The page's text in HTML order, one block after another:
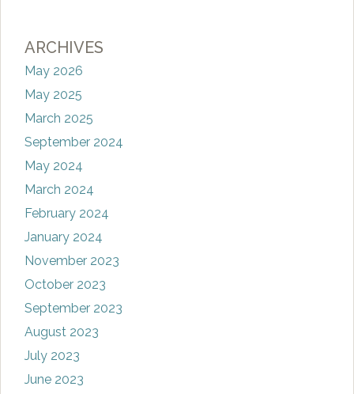
ARCHIVES
May 2026
May 2025
March 2025
September 2024
May 2024
March 2024
February 2024
January 2024
November 2023
October 2023
September 2023
August 2023
July 2023
June 2023